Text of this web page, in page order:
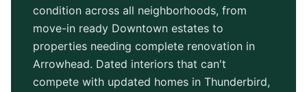
condition across all neighborhoods, from
move-in ready Downtown estates to
properties needing complete renovation in
Arrowhead. Dated interiors that can't
compete with updated homes in Thunderbird,